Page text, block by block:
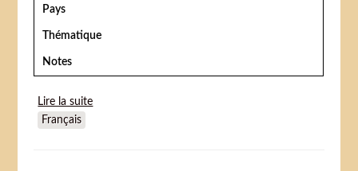
Pays
Thématique
Notes
Lire la suite
Français